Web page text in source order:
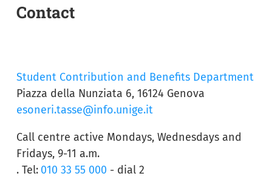
Contact
Student Contribution and Benefits Department
Piazza della Nunziata 6, 16124 Genova
esoneri.tasse@info.unige.it
Call centre active Mondays, Wednesdays and
Fridays, 9-11 a.m.
. Tel: 010 33 55 000 - dial 2